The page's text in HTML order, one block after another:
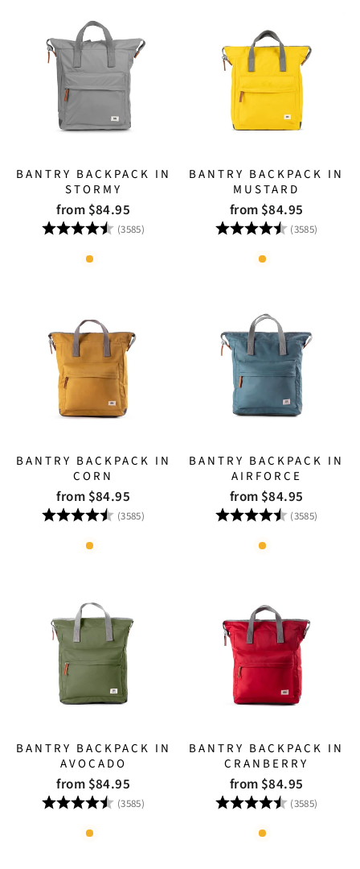
BANTRY BACKPACK IN
STORMY
from $84.95
Rating: (3585) 4.8 out of 5 stars
BANTRY BACKPACK IN
MUSTARD
from $84.95
Rating: (3585)
BANTRY BACKPACK IN
CORN
from $84.95
Rating: (3585) 4.8 out of 5 stars
BANTRY BACKPACK IN
AIRFORCE
from $84.95
Rating: (3585)
BANTRY BACKPACK IN
AVOCADO
from $84.95
Rating: (3585) 4.8 out of 5 stars
BANTRY BACKPACK IN
CRANBERRY
from $84.95
Rating: (3585)